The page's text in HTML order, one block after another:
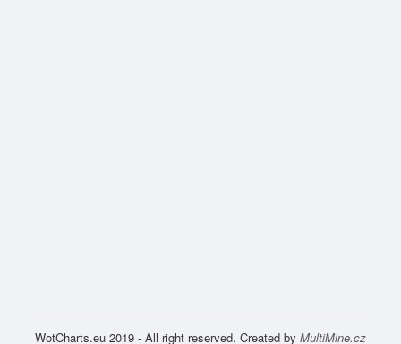
WotCharts.eu 2019 - All right reserved. Created by MultiMine.cz